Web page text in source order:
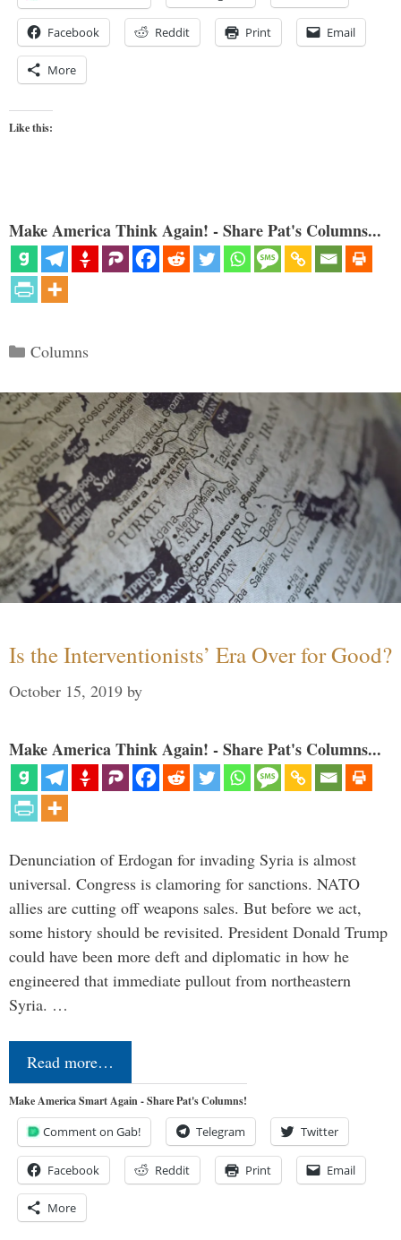
Facebook Reddit Print Email
More
Like this:
Make America Think Again! - Share Pat's Columns...
Categories
Columns
Is the Interventionists’ Era Over for Good?
October 15, 2019 by
Make America Think Again! - Share Pat's Columns...
Denunciation of Erdogan for invading Syria is almost
universal. Congress is clamoring for sanctions. NATO
allies are cutting off weapons sales. But before we act,
some history should be revisited. President Donald Trump
could have been more deft and diplomatic in how he
engineered that immediate pullout from northeastern
Syria. …
Read more…
Make America Smart Again - Share Pat's Columns!
Comment on Gab! Telegram Twitter
Facebook Reddit Print Email
More